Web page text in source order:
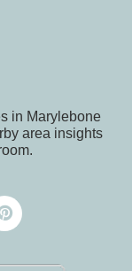
in Marylebone
area insights